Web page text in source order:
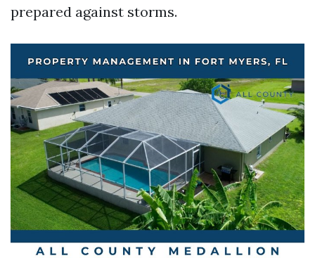
prepared against storms.